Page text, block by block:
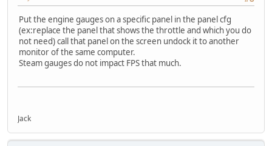
Put the engine gauges on a specific panel in the panel cfg
(ex:replace the panel that shows the throttle and which you do
not need) call that panel on the screen undock it to another
monitor of the same computer.
Steam gauges do not impact FPS that much.
Jack